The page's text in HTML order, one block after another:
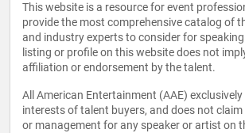
This website is a resource for event
provide the most comprehensive catalog of
and industry experts to consider for
listing or profile on this website does not
affiliation or endorsement by the talent.
All American Entertainment (AAE)
interests of talent buyers, and does not
or management for any speaker or artist on